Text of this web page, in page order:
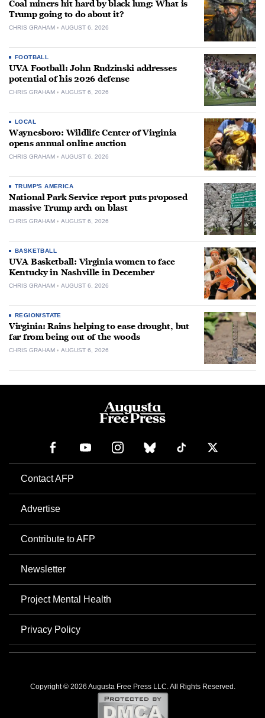
Coal miners hit hard by black lung: What is
Trump going to do about it?
CHRIS GRAHAM AUGUST 6, 2026
FOOTBALL
UVA Football: John Rudzinski addresses
potential of his 2026 defense
CHRIS GRAHAM AUGUST 6, 2026
LOCAL
Waynesboro: Wildlife Center of Virginia
opens annual online auction
CHRIS GRAHAM AUGUST 6, 2026
TRUMP'S AMERICA
National Park Service report puts proposed
massive Trump arch on blast
CHRIS GRAHAM AUGUST 6, 2026
BASKETBALL
UVA Basketball: Virginia women to face
Kentucky in Nashville in December
CHRIS GRAHAM AUGUST 6, 2026
REGION/STATE
Virginia: Rains helping to ease drought, but
far from being out of the woods
CHRIS GRAHAM AUGUST 6, 2026
Contact AFP
Advertise
Contribute to AFP
Newsletter
Project Mental Health
Privacy Policy
Copyright © 2026 Augusta Free Press LLC. All Rights Reserved.